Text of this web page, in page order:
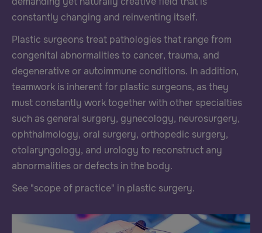
constantly changing and reinventing itself.
Plastic surgeons treat pathologies that range from
congenital abnormalities to cancer, trauma, and
degenerative or autoimmune conditions. In addition,
teamwork is inherent for plastic surgeons, as they
must constantly work together with other specialties
such as general surgery, gynecology, neurosurgery,
ophthalmology, oral surgery, orthopedic surgery,
otolaryngology, and urology to reconstruct any
abnormalities or defects in the body.
See "scope of practice" in plastic surgery.